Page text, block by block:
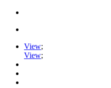
View;
View;